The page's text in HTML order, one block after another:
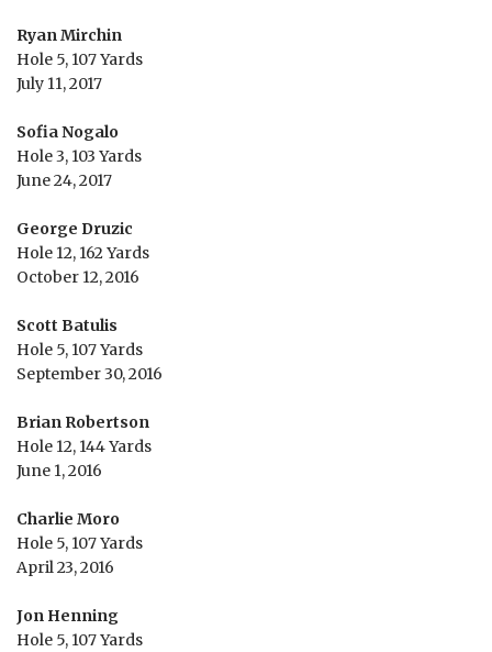
Ryan Mirchin
Hole 5, 107 Yards
July 11, 2017
Sofia Nogalo
Hole 3, 103 Yards
June 24, 2017
George Druzic
Hole 12, 162 Yards
October 12, 2016
Scott Batulis
Hole 5, 107 Yards
September 30, 2016
Brian Robertson
Hole 12, 144 Yards
June 1, 2016
Charlie Moro
Hole 5, 107 Yards
April 23, 2016
Jon Henning
Hole 5, 107 Yards